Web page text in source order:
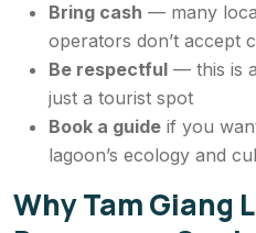
Bring cash — many
operators don’t accept
Be respectful — this is
just a tourist spot
Book a guide if you
lagoon’s ecology and
Why Tam Giang